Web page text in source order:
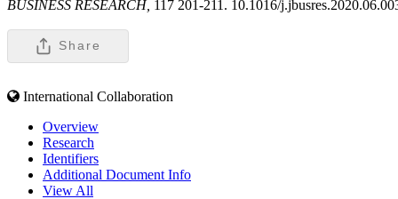
BUSINESS RESEARCH, 117 201-211. 10.1016/
Share
International Collaboration
Overview
Research
Identifiers
Additional Document Info
View All